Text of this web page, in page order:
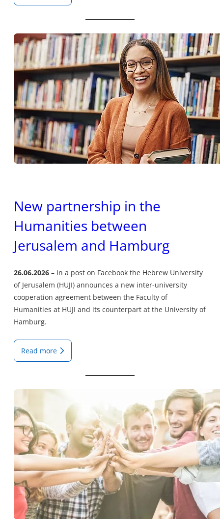
New partnership in the
Humanities between
Jerusalem and Hamburg
26.06.2026
In a post on Facebook the Hebrew University
of Jerusalem (HUJI) announces a new inter-university
cooperation agreement between the Faculty of
Humanities at HUJI and its counterpart at the University of
Hamburg.
Read more